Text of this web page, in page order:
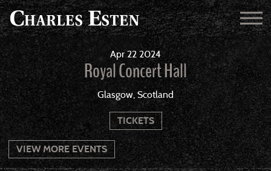
Apr 22 2024
Royal Concert Hall
Glasgow, Scotland
TICKETS
VIEW MORE EVENTS